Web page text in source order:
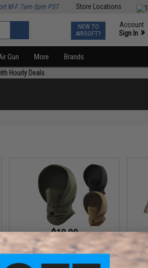
Store Locations
M-F 7am-5pm PST
NEW TO
AIRSOFT?
Account
Sign In »
Gun More Brands
Hourly Deals
$19.00
Matrix "Night Cloth" Cordura
Concealment Hood